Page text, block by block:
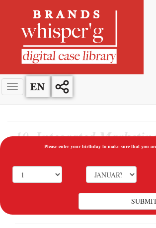
Please enter your birthday to make sure that you
10. Integrated
Communications
10.1 Communication at Times of
Galip Yorgancıoğlu - Mey Diageo PLC CEO (2004-2017)